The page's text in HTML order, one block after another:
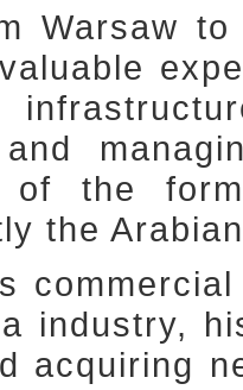
Warsaw
and
of the
the
industry,
acquiring